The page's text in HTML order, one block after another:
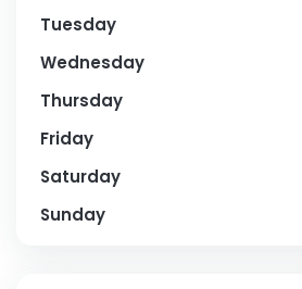
Tuesday
Wednesday
Thursday
Friday
Saturday
Sunday